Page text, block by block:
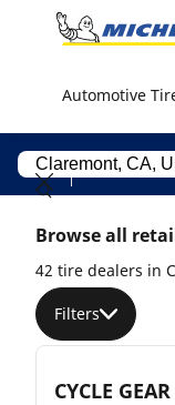
Go to page content
Automotive
Browse all
42 tire dealers in
Filters
CYCLE